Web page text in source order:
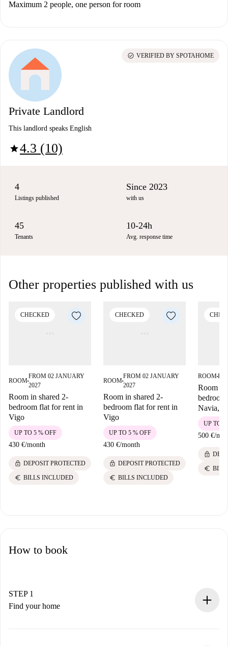
Maximum 2 people, one person for room
Private Landlord
This landlord speaks English
star4.3 (10)
check_circle VERIFIED BY SPOTAHOME
4
Listings published
Since 2023
with us
45
Tenants
10-24h
Avg. response time
Other properties published with us
CHECKED
ROOM■
FROM 02 JANUARY
2027
Room in shared 2-
bedroom flat for rent in
Vigo
430 €/month
UP TO 5 % OFF
lock DEPOSIT PROTECTED
euro BILLS INCLUDED
CHECKED
ROOM■
FROM 02 JANUARY
2027
Room in shared 2-
bedroom flat for rent in
Vigo
430 €/month
UP TO 5 % OFF
lock DEPOSIT PROTECTED
euro BILLS INCLUDED
ROOM■
Room
Navia,
500 €/
UP TO 5
lock
euro
How to book
STEP 1
Find your home